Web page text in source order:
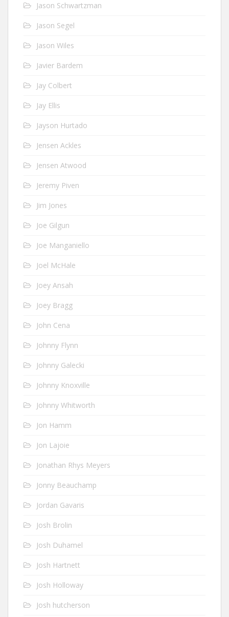
Jason Schwartzman
Jason Segel
Jason Wiles
Javier Bardem
Jay Colbert
Jay Ellis
Jayson Hurtado
Jensen Ackles
Jensen Atwood
Jeremy Piven
Jim Jones
Joe Gilgun
Joe Manganiello
Joel McHale
Joey Ansah
Joey Bragg
John Cena
Johnny Flynn
Johnny Galecki
Johnny Knoxville
Johnny Whitworth
Jon Hamm
Jon Lajoie
Jonathan Rhys Meyers
Jonny Beauchamp
Jordan Gavaris
Josh Brolin
Josh Duhamel
Josh Hartnett
Josh Holloway
Josh hutcherson